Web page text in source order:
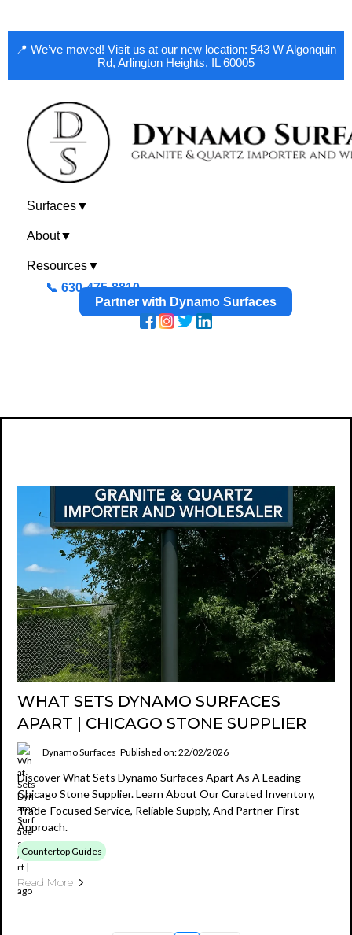
📍 We’ve moved! Visit us at our new location: 543 W Algonquin
Rd, Arlington Heights, IL 60005
Surfaces▼
About▼
Resources▼
📞 630-475-8810
Partner with Dynamo Surfaces
WHAT SETS DYNAMO SURFACES
APART | CHICAGO STONE SUPPLIER
Dynamo Surfaces Published on: 22/02/2026
Discover What Sets Dynamo Surfaces Apart As A Leading
Chicago Stone Supplier. Learn About Our Curated Inventory,
Trade-Focused Service, Reliable Supply, And Partner-First
Approach.
Countertop Guides
Read More